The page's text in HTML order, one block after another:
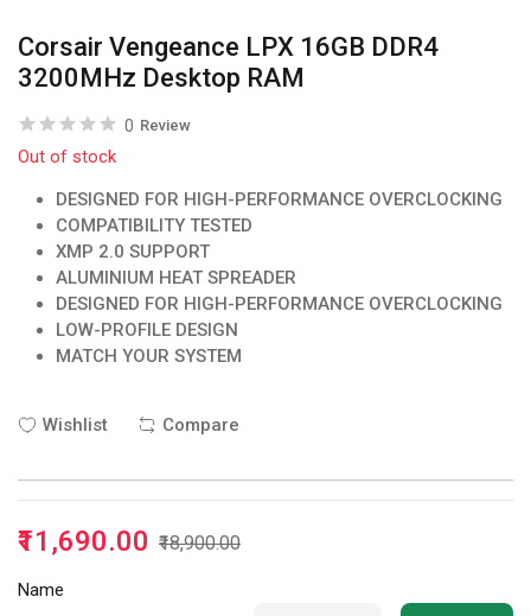
Corsair Vengeance LPX 16GB DDR4
3200MHz Desktop RAM
0 Review
Out of stock
DESIGNED FOR HIGH-PERFORMANCE OVERCLOCKING
COMPATIBILITY TESTED
XMP 2.0 SUPPORT
ALUMINIUM HEAT SPREADER
DESIGNED FOR HIGH-PERFORMANCE OVERCLOCKING
LOW-PROFILE DESIGN
MATCH YOUR SYSTEM
Wishlist Compare
₹11,690.00 ₹18,900.00
Name